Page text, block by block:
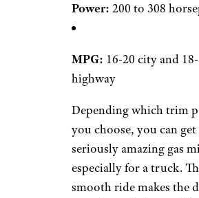
Power: 200 to 308
MPG: 16-20 city and
highway
Depending which trim
you choose, you can get
seriously amazing gas
especially for a truck.
smooth ride makes the